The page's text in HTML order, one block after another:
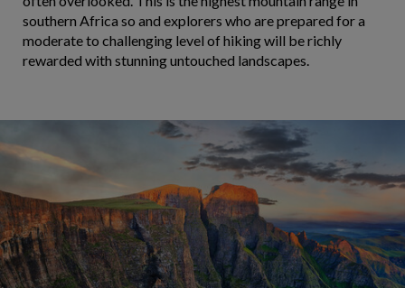
southern Africa so and explorers who are prepared for a
moderate to challenging level of hiking will be richly
rewarded with stunning untouched landscapes.